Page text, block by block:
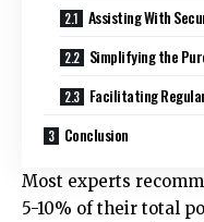
Assisting With
Simplifying the
Facilitating
Conclusion
Most experts
5-10% of their total